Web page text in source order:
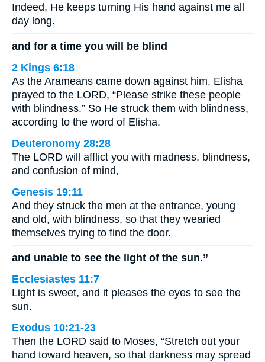
Indeed, He keeps turning His hand against me all
day long.
and for a time you will be blind
2 Kings 6:18
As the Arameans came down against him, Elisha
prayed to the LORD, “Please strike these people
with blindness.” So He struck them with blindness,
according to the word of Elisha.
Deuteronomy 28:28
The LORD will afflict you with madness, blindness,
and confusion of mind,
Genesis 19:11
And they struck the men at the entrance, young
and old, with blindness, so that they wearied
themselves trying to find the door.
and unable to see the light of the sun.”
Ecclesiastes 11:7
Light is sweet, and it pleases the eyes to see the
sun.
Exodus 10:21-23
Then the LORD said to Moses, “Stretch out your
hand toward heaven, so that darkness may spread